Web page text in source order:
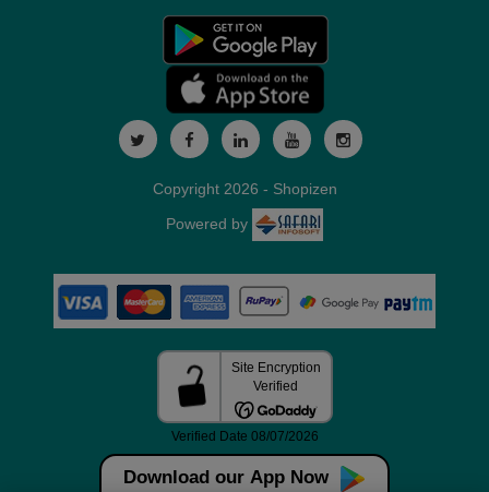
Download our App Now
Copyright 2026 - Shopizen
Powered by